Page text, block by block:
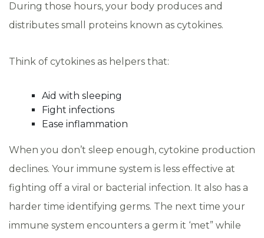
During those hours, your body produces and
distributes small proteins known as cytokines.
Think of cytokines as helpers that:
Aid with sleeping
Fight infections
Ease inflammation
When you don’t sleep enough, cytokine production
declines. Your immune system is less effective at
fighting off a viral or bacterial infection. It also has a
harder time identifying germs. The next time your
immune system encounters a germ it ‘met” while